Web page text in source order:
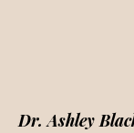
Dr. Ashley